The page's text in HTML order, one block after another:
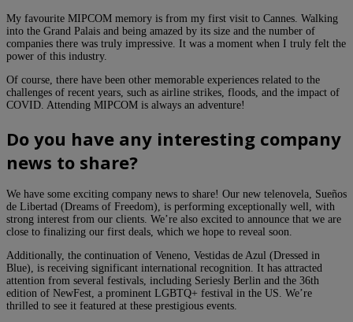
My favourite MIPCOM memory is from my first visit to Cannes. Walking
into the Grand Palais and being amazed by its size and the number of
companies there was truly impressive. It was a moment when I truly felt the
power of this industry.
Of course, there have been other memorable experiences related to the
challenges of recent years, such as airline strikes, floods, and the impact of
COVID. Attending MIPCOM is always an adventure!
Do you have any interesting company
news to share?
We have some exciting company news to share! Our new telenovela, Sueños
de Libertad (Dreams of Freedom), is performing exceptionally well, with
strong interest from our clients. We’re also excited to announce that we are
close to finalizing our first deals, which we hope to reveal soon.
Additionally, the continuation of Veneno, Vestidas de Azul (Dressed in
Blue), is receiving significant international recognition. It has attracted
attention from several festivals, including Seriesly Berlin and the 36th
edition of NewFest, a prominent LGBTQ+ festival in the US. We’re
thrilled to see it featured at these prestigious events.